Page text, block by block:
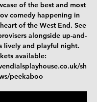
of the best and most
comedy happening in
of the West End. See
alongside up-and-
lively and playful night.
available:
sh
peekaboo